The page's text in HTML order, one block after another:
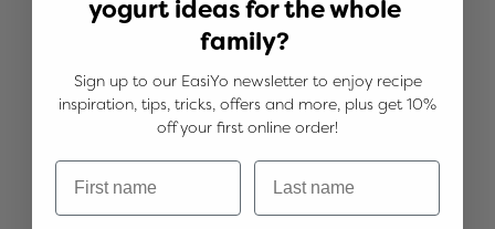
yogurt ideas for the whole
family?
Sign up to our EasiYo newsletter to enjoy recipe
inspiration, tips, tricks, offers and more, plus get 10%
off your first online order!